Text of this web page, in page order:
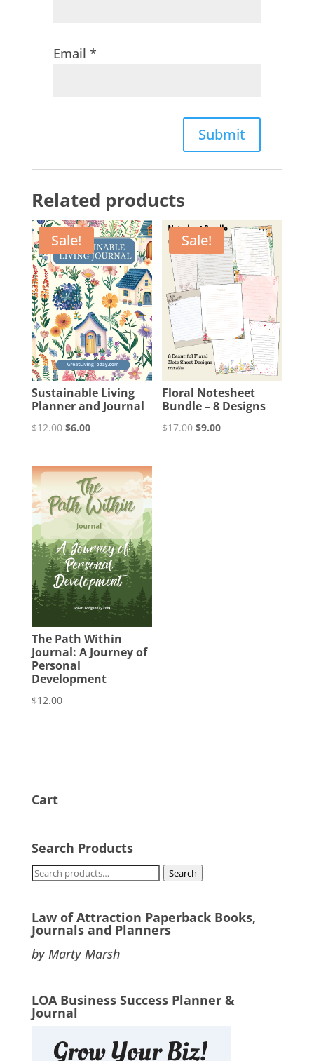
Email *
Related products
Sale!
Sustainable Living
Planner and Journal
$12.00 Original
was:
$12.00.
$6.00Current
is:
$6.00.
Sale!
Floral Notesheet
Bundle – 8 Designs
$17.00 Original
$9.00Current
The Path Within
Journal: A Journey of
Personal
Development
$12.00
Cart
Search Products
Search
Search
Law of Attraction Paperback Books,
Journals and Planners
by Marty Marsh
LOA Business Success Planner &
Journal